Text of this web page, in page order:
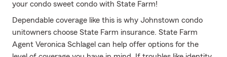
your condo sweet condo with State Farm!
Dependable coverage like this is why Johnstown condo
unitowners choose State Farm insurance. State Farm
Agent Veronica Schlagel can help offer options for the